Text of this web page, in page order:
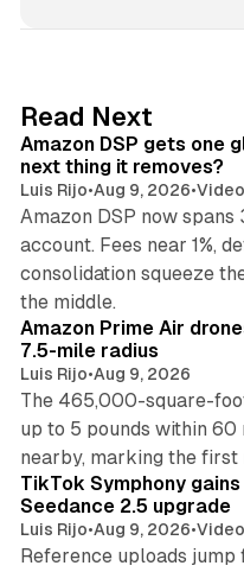
I
n
Read Next
Amazon DSP gets one
next thing it removes?
Luis Rijo•Aug 9, 2026•Video
Amazon DSP now
account. Fees near 1%,
consolidation squeeze
the middle.
Amazon Prime Air
7.5-mile radius
Luis Rijo•Aug 9, 2026
The 465,000-square-
up to 5 pounds within
nearby, marking the
TikTok Symphony
Seedance 2.5 upgrade
Luis Rijo•Aug 9, 2026•Video
Reference uploads